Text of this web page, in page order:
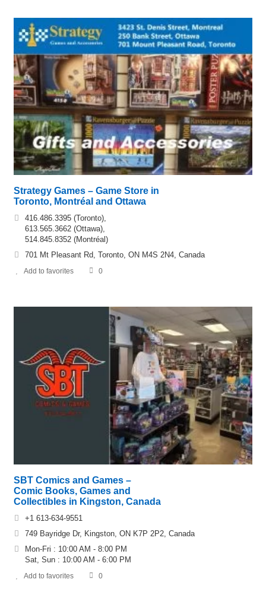
Strategy Games – Game Store in
Toronto, Montréal and Ottawa
416.486.3395 (Toronto),
613.565.3662 (Ottawa),
514.845.8352 (Montréal)
701 Mt Pleasant Rd, Toronto, ON M4S 2N4, Canada
Add to favorites 0
SBT Comics and Games –
Comic Books, Games and
Collectibles in Kingston, Canada
+1 613-634-9551
749 Bayridge Dr, Kingston, ON K7P 2P2, Canada
Mon-Fri : 10:00 AM - 8:00 PM
Sat, Sun : 10:00 AM - 6:00 PM
Add to favorites 0